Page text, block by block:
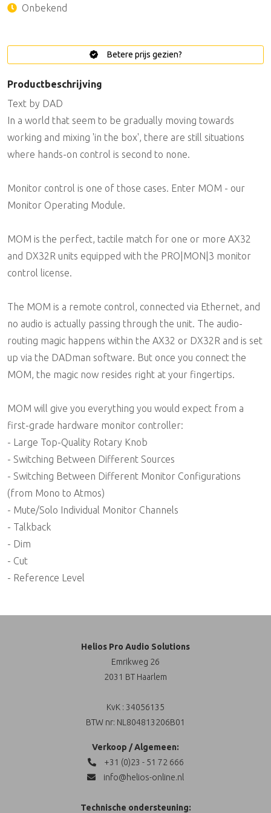
Onbekend
Betere prijs gezien?
Productbeschrijving
Text by DAD
In a world that seem to be gradually moving towards
working and mixing 'in the box', there are still situations
where hands-on control is second to none.
Monitor control is one of those cases. Enter MOM - our
Monitor Operating Module.
MOM is the perfect, tactile match for one or more AX32
and DX32R units equipped with the PRO|MON|3 monitor
control license.
The MOM is a remote control, connected via Ethernet, and
no audio is actually passing through the unit. The audio-
routing magic happens within the AX32 or DX32R and is set
up via the DADman software. But once you connect the
MOM, the magic now resides right at your fingertips.
MOM will give you everything you would expect from a
first-grade hardware monitor controller:
- Large Top-Quality Rotary Knob
- Switching Between Different Sources
- Switching Between Different Monitor Configurations
(from Mono to Atmos)
- Mute/Solo Individual Monitor Channels
- Talkback
- Dim
- Cut
- Reference Level
Helios Pro Audio Solutions
Emrikweg 26
2031 BT Haarlem
KvK : 34056135
BTW nr: NL804813206B01
Verkoop / Algemeen:
+31 (0)23 - 51 72 666
info@helios-online.nl
Technische ondersteuning: